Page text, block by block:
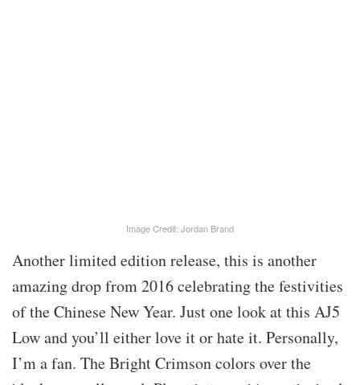
Image Credit: Jordan Brand
Another limited edition release, this is another
amazing drop from 2016 celebrating the festivities
of the Chinese New Year. Just one look at this AJ5
Low and you’ll either love it or hate it. Personally,
I’m a fan. The Bright Crimson colors over the